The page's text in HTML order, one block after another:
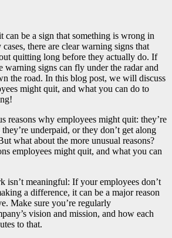
can be a sign that something is wrong in
there are clear warning signs that
quitting long before they actually do. If
warning signs can fly under the radar and
the road. In this blog post, we will discuss
might quit, and what you can do to
reasons why employees might quit: they’re
underpaid, or they don’t get along
what about the more unusual reasons?
employees might quit, and what you can
isn’t meaningful: If your employees don’t
a difference, it can be a major reason
Make sure you’re regularly
vision and mission, and how each
to that.